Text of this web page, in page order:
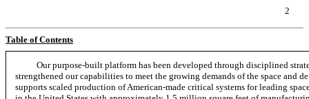
2
Table of Contents
Our purpose-built platform has been developed through disciplined
strengthened our capabilities to meet the growing demands of the space and
supports scaled production of American-made critical systems for leading